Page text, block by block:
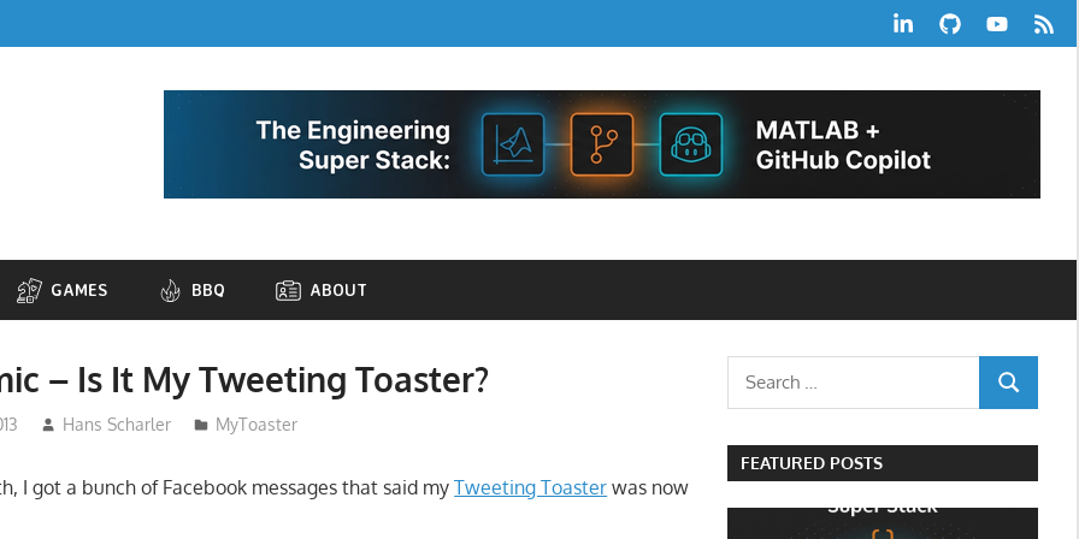
LinkedInGitHubYouTube
RSS
GAMES BBQ ABOUT
– Is It My Tweeting Toaster?
Hans Scharler MyToaster
I got a bunch of Facebook messages that said myTweeting Toaster was now
Search
SEARCH
FEATURED POSTS